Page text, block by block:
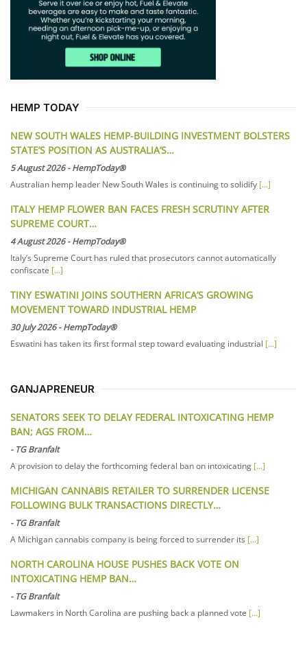
HEMP TODAY
NEW SOUTH WALES HEMP-BUILDING INVESTMENT BOLSTERS
STATE’S POSITION AS AUSTRALIA’S…
5 August 2026-HempToday®
Australian hemp leader New South Wales is continuing to solidify [...]
ITALY HEMP FLOWER BAN FACES FRESH SCRUTINY AFTER
SUPREME COURT…
4 August 2026-HempToday®
Italy’s Supreme Court has ruled that prosecutors cannot automatically
confiscate [...]
TINY ESWATINI JOINS SOUTHERN AFRICA’S GROWING
MOVEMENT TOWARD INDUSTRIAL HEMP
30 July 2026-HempToday®
Eswatini has taken its first formal step toward evaluating industrial [...]
GANJAPRENEUR
SENATORS SEEK TO DELAY FEDERAL INTOXICATING HEMP
BAN; AGS FROM…
- TG Branfalt
A provision to delay the forthcoming federal ban on intoxicating [...]
MICHIGAN CANNABIS RETAILER TO SURRENDER LICENSE
FOLLOWING BULK TRANSACTIONS DIRECTLY…
- TG Branfalt
A Michigan cannabis company is being forced to surrender its [...]
NORTH CAROLINA HOUSE PUSHES BACK VOTE ON
INTOXICATING HEMP BAN…
- TG Branfalt
Lawmakers in North Carolina are pushing back a planned vote [...]